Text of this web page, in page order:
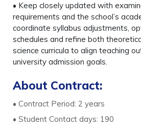
• Keep closely updated with
requirements and the school’s
coordinate syllabus adjustments,
schedules and refine both
science curricula to align teaching
university admission goals.
About Contract:
• Contract Period: 2 years
• Student Contact days: 190